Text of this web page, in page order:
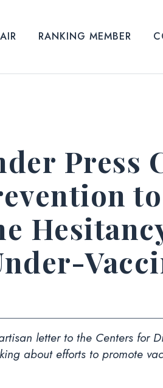
RANKING MEMBER
Press
letter to the Centers for
about efforts to promote